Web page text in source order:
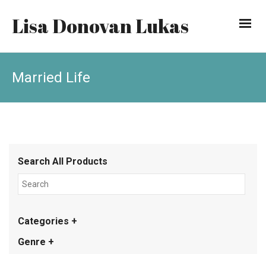
Lisa Donovan Lukas
Married Life
Search All Products
Categories +
Genre +